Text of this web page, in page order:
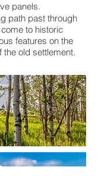
panels.
path past through
to historic
features on the
the old settlement.